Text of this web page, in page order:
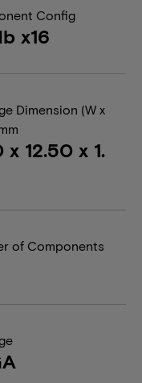
Config
x16
Dimension (W x
x 12.50 x 1.
of Components